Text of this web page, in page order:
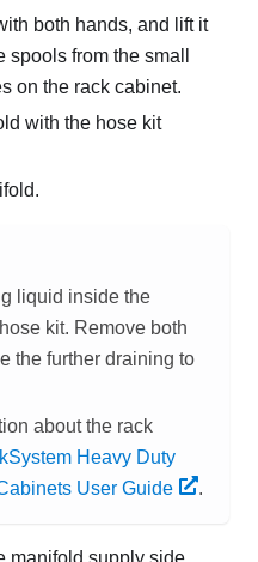
both hands, and lift it
from the small
on the rack cabinet.
with the hose kit
liquid inside the
kit. Remove both
the further draining to
about the rack
Heavy Duty
User Guide
.
manifold supply side.